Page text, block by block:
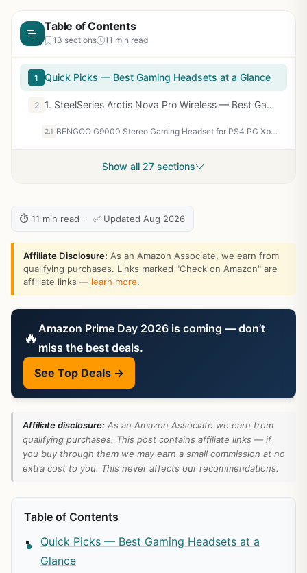
Table of Contents
13 sections 11 min read
1 Quick Picks — Best Gaming Headsets at a Glance
2 1. SteelSeries Arctis Nova Pro Wireless — Best Gaming Headset Overall
2.1 BENGOO G9000 Stereo Gaming Headset for PS4 PC Xbox One PS5 Controller, Noise Cancelling Over Ear Headphones with Mic, LED Light, 7.1 Surround Sound, Soft Memory Earmuffs for Nintendo Xbox Series X|S
Show all 27 sections
⏱ 11 min read · ✅ Updated Aug 2026
Affiliate Disclosure: As an Amazon Associate, we earn from
qualifying purchases. Links marked "Check on Amazon" are
affiliate links — learn more.
🔥 Amazon Prime Day 2026 is coming — don’t
miss the best deals.
See Top Deals →
Affiliate disclosure: As an Amazon Associate we earn from
qualifying purchases. This post contains affiliate links — if
you buy through them we may earn a small commission at no
extra cost to you. This never affects our recommendations.
Table of Contents
Quick Picks — Best Gaming Headsets at a
Glance